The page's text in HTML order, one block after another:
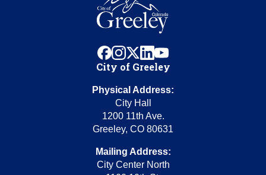
facebook
instagram
x linkedinyoutube
City of Greeley
Physical Address:
City Hall
1200 11th Ave.
Greeley, CO 80631
Mailing Address:
City Center North